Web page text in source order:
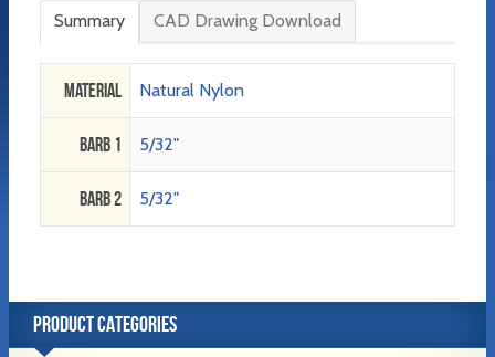
Summary CAD Drawing Download
Material Natural Nylon
Barb 1 5/32"
Barb 2 5/32"
PRODUCT CATEGORIES